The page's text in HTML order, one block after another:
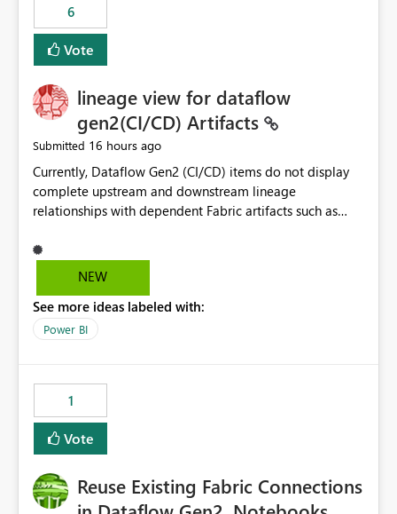
6
Vote
lineage view for dataflow
gen2(CI/CD) Artifacts
Submitted 16 hours ago
Currently, Dataflow Gen2 (CI/CD) items do not display
complete upstream and downstream lineage
relationships with dependent Fabric artifacts such as
This creates challenges when tracing data dependencies,
understanding impact analysis, and managing end-to-
having the same lineage experience available for
Dataflow Gen2 (CI/CD) items as is available for other
Track relationships between Dataflow Gen2 (CI/CD),
Semantic Models, Reports, and other Fabric artifacts.
Solved: Dataflow Gen2 CICD are not Linked - Microsoft
Fabric Community
NEW
See more ideas labeled with:
Power BI
1
Vote
Reuse Existing Fabric Connections